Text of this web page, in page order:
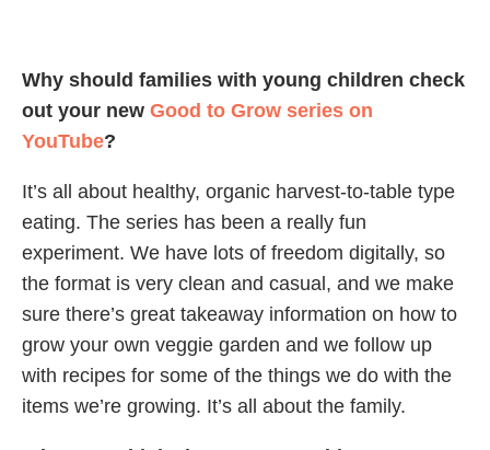
Why should families with young children check
out your new Good to Grow series on
YouTube?
It’s all about healthy, organic harvest-to-table type
eating. The series has been a really fun
experiment. We have lots of freedom digitally, so
the format is very clean and casual, and we make
sure there’s great takeaway information on how to
grow your own veggie garden and we follow up
with recipes for some of the things we do with the
items we’re growing. It’s all about the family.